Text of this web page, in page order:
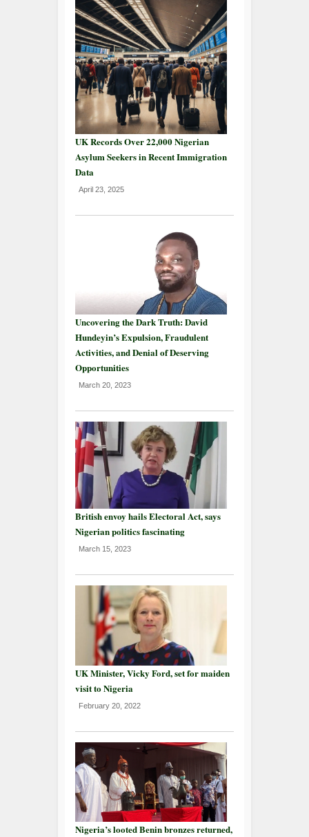
UK Records Over 22,000 Nigerian
Asylum Seekers in Recent Immigration
Data
April 23, 2025
Uncovering the Dark Truth: David
Hundeyin’s Expulsion, Fraudulent
Activities, and Denial of Deserving
Opportunities
March 20, 2023
British envoy hails Electoral Act, says
Nigerian politics fascinating
March 15, 2023
UK Minister, Vicky Ford, set for maiden
visit to Nigeria
February 20, 2022
Nigeria’s looted Benin bronzes returned,